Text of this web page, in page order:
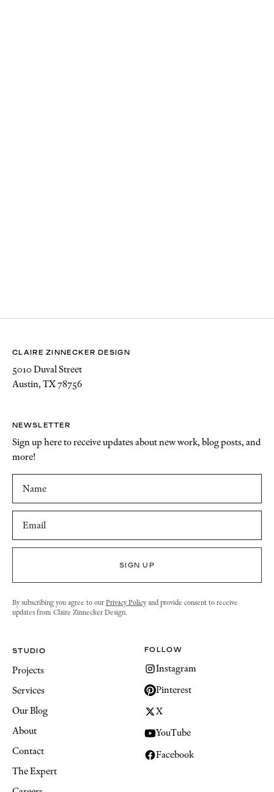
CLAIRE ZINNECKER DESIGN
5010 Duval Street
Austin, TX 78756
NEWSLETTER
Sign up here to receive updates about new work, blog posts, and
more!
By subscribing you agree to our Privacy Policy and provide consent to receive
updates from Claire Zinnecker Design.
STUDIO
Projects
Services
Our Blog
About
Contact
The Expert
FOLLOW
Instagram
Pinterest
X
YouTube
Facebook